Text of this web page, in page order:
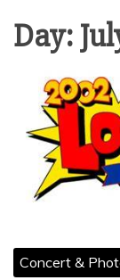
Day:
Concert &